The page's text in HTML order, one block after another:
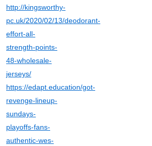
http://kingsworthy-
pc.uk/2020/02/13/deodorant-
effort-all-
strength-points-
48-wholesale-
jerseys/
https://edapt.education/got-
revenge-lineup-
sundays-
playoffs-fans-
authentic-wes-